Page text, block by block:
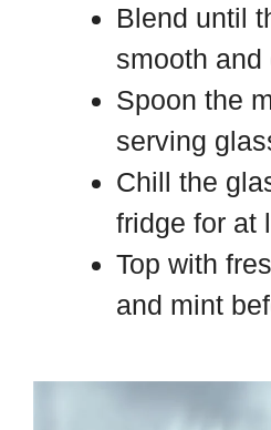
Blend until
smooth and
Spoon the
serving
Chill the
fridge for at
Top with
and mint